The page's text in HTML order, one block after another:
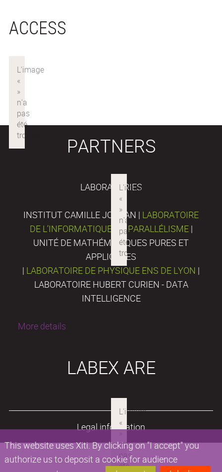
This website uses Xiti. By clicking on "I accept" you
authorize us to deposit a cookie for audience
ACCESS
PARTNERS
LABORATORIES
INSTITUT CAMILLE JORDAN | LABORATOIRE
DE L’INFORMATIQUE DU PARALLÉLISME |
UNITÉ DE MATHÉMATIQUES PURES ET
APPLIQUÉES
| LABORATOIRE DE PHYSIQUE ENS DE LYON |
LABORATOIRE HUBERT CURIEN - DATA
INTELLIGENCE
More details
LABEX ARE
Legal information